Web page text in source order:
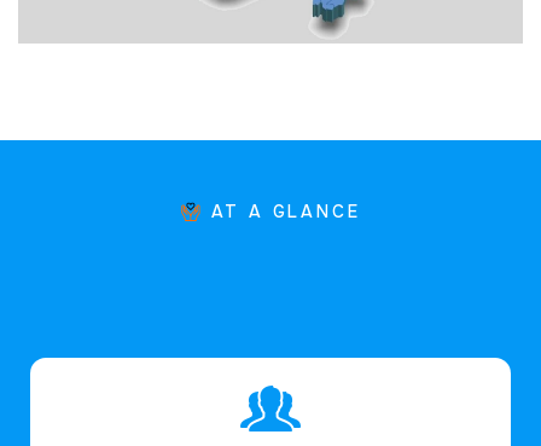
AT A GLANCE